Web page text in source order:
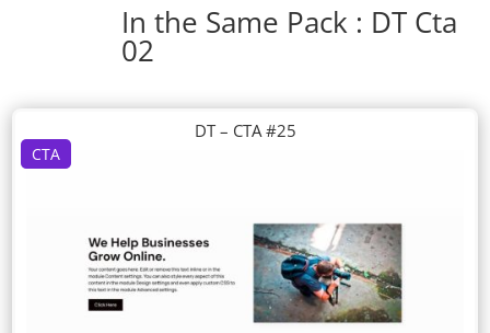
In the Same Pack : DT Cta
02
CTA
DT – CTA #25